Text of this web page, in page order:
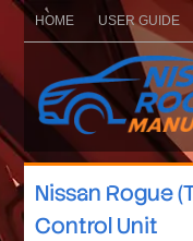
HOME USER GUIDE
Nissan Rogue
Control Unit